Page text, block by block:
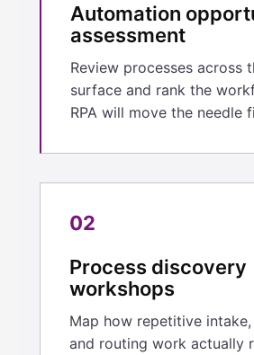
Automation
assessment
Review processes across
surface and rank the
RPA will move the needle
02
Process discovery
workshops
Map how repetitive
and routing work actually